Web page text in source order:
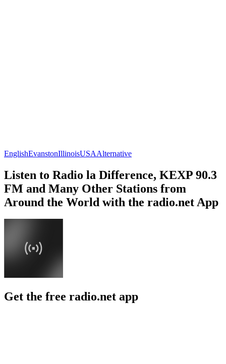
EnglishEvanstonIllinoisUSAAlternative
Listen to Radio la Difference, KEXP 90.3
FM and Many Other Stations from
Around the World with the radio.net App
Get the free radio.net app